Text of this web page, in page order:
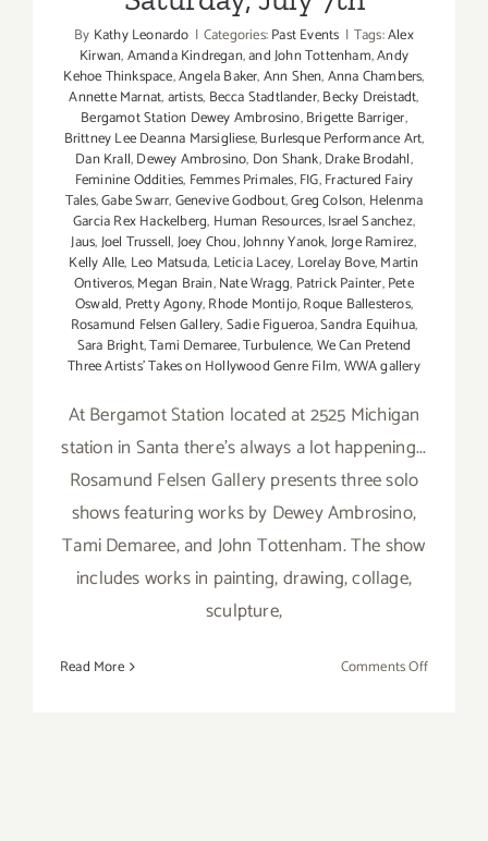
By Kathy Leonardo | Categories:Past Events | Tags:Alex
Kirwan,Amanda Kindregan,and John Tottenham,Andy
Kehoe Thinkspace,Angela Baker,Ann Shen,Anna Chambers,
Annette Marnat,artists, Becca Stadtlander,Becky Dreistadt,
Bergamot Station Dewey Ambrosino,Brigette Barriger,
Brittney Lee Deanna Marsigliese,Burlesque Performance Art,
Dan Krall,Dewey Ambrosino, Don Shank,Drake Brodahl,
Feminine Oddities, Femmes Primales,FIG,Fractured Fairy
Tales,Gabe Swarr,Genevive Godbout,Greg Colson, Helenma
Garcia Rex Hackelberg, Human Resources,Israel Sanchez,
Jaus,Joel Trussell,Joey Chou,Johnny Yanok,Jorge Ramirez,
Kelly Alle, Leo Matsuda, Leticia Lacey, Lorelay Bove,Martin
Ontiveros,Megan Brain,Nate Wragg, Patrick Painter,Pete
Oswald, Pretty Agony,Rhode Montijo,Roque Ballesteros,
Rosamund Felsen Gallery,Sadie Figueroa,Sandra Equihua,
Sara Bright,Tami Demaree,Turbulence,We Can Pretend
Three Artists' Takes on Hollywood Genre Film,WWA gallery
At Bergamot Station located at 2525 Michigan
station in Santa there's always a lot happening...
Rosamund Felsen Gallery presents three solo
shows featuring works by Dewey Ambrosino,
Tami Demaree, and John Tottenham. The show
includes works in painting, drawing, collage,
sculpture,
Read More Comments Offon